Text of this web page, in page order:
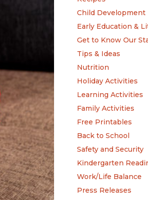
Child Development
Early Education &
Get to Know Our
Tips & Ideas
Nutrition
Holiday Activities
Learning Activities
Family Activities
Free Printables
Back to School
Safety and Security
Kindergarten
Work/Life Balance
Press Releases